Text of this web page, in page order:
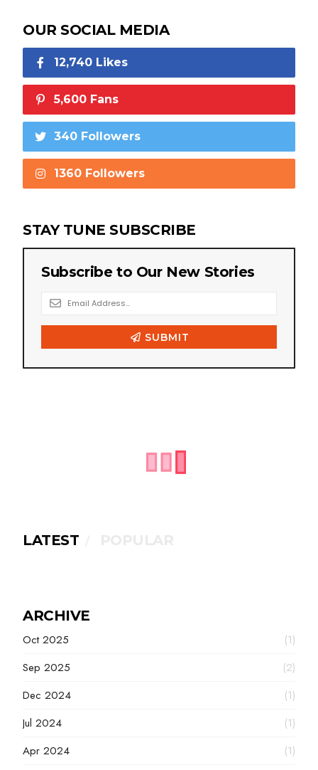
OUR SOCIAL MEDIA
12,740 Likes
5,600 Fans
340 Followers
1360 Followers
STAY TUNE SUBSCRIBE
LATEST
ARCHIVE
Oct 2025
(1)
Sep 2025
(2)
Dec 2024
(1)
Jul 2024
(1)
Apr 2024
(1)